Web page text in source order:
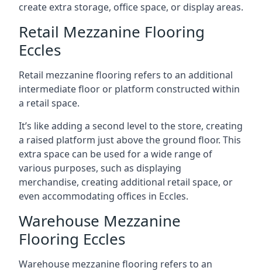
create extra storage, office space, or display areas.
Retail Mezzanine Flooring
Eccles
Retail mezzanine flooring refers to an additional
intermediate floor or platform constructed within
a retail space.
It’s like adding a second level to the store, creating
a raised platform just above the ground floor. This
extra space can be used for a wide range of
various purposes, such as displaying
merchandise, creating additional retail space, or
even accommodating offices in Eccles.
Warehouse Mezzanine
Flooring Eccles
Warehouse mezzanine flooring refers to an